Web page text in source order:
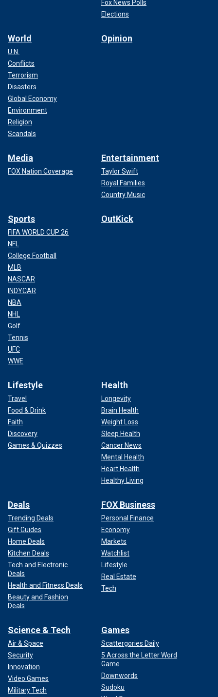
Fox News Polls
Elections
World
U.N.
Conflicts
Terrorism
Disasters
Global Economy
Environment
Religion
Scandals
Opinion
Media
FOX Nation Coverage
Entertainment
Taylor Swift
Royal Families
Country Music
Sports
FIFA WORLD CUP 26
NFL
College Football
MLB
NASCAR
INDYCAR
NBA
NHL
Golf
Tennis
UFC
WWE
OutKick
Lifestyle
Travel
Food & Drink
Faith
Discovery
Games & Quizzes
Health
Longevity
Brain Health
Weight Loss
Sleep Health
Cancer News
Mental Health
Heart Health
Healthy Living
Deals
Trending Deals
Gift Guides
Home Deals
Kitchen Deals
Tech and Electronic
Deals
Health and Fitness Deals
Beauty and Fashion
Deals
FOX Business
Personal Finance
Economy
Markets
Watchlist
Lifestyle
Real Estate
Tech
Science & Tech
Air & Space
Security
Innovation
Video Games
Military Tech
Games
Scattergories Daily
5 Across the Letter Word
Game
Downwords
Sudoku